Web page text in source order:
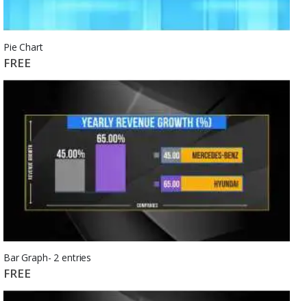
Pie Chart
FREE
Bar Graph- 2 entries
FREE